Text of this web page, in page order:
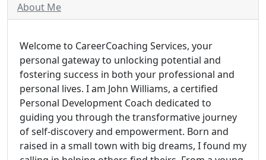
About Me
Welcome to CareerCoaching Services, your
personal gateway to unlocking potential and
fostering success in both your professional and
personal lives. I am John Williams, a certified
Personal Development Coach dedicated to
guiding you through the transformative journey
of self-discovery and empowerment. Born and
raised in a small town with big dreams, I found my